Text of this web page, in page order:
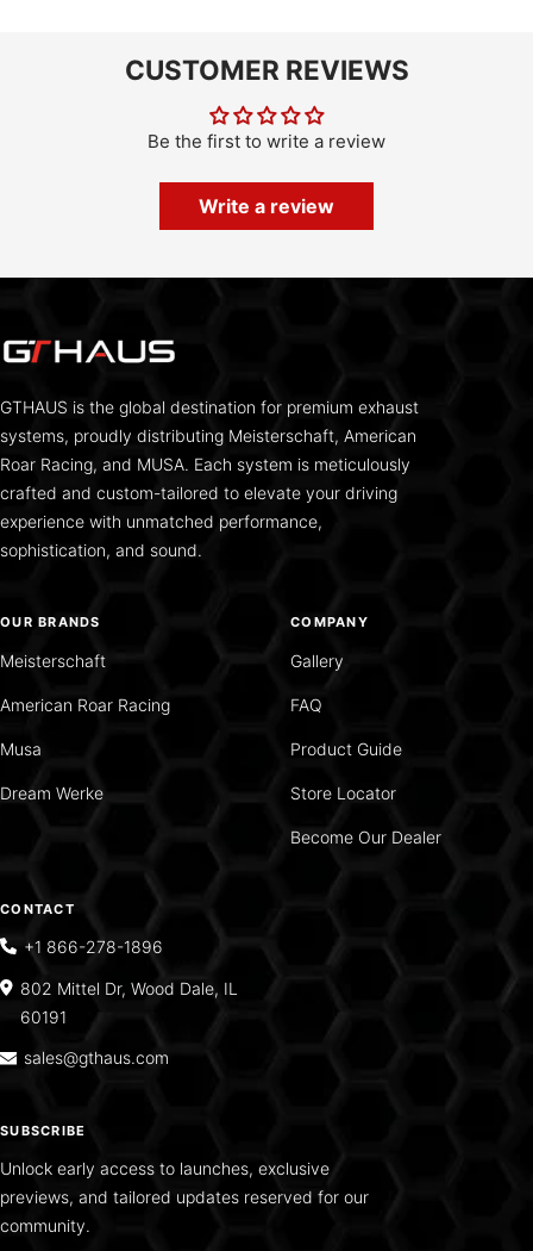
CUSTOMER REVIEWS
Be the first to write a review
Write a review
GTHAUS is the global destination for premium exhaust
systems, proudly distributing Meisterschaft, American
Roar Racing, and MUSA. Each system is meticulously
crafted and custom-tailored to elevate your driving
experience with unmatched performance,
sophistication, and sound.
OUR BRANDS
Meisterschaft
American Roar Racing
Musa
Dream Werke
COMPANY
Gallery
FAQ
Product Guide
Store Locator
Become Our Dealer
CONTACT
+1 866-278-1896
802 Mittel Dr, Wood Dale, IL
60191
sales@gthaus.com
SUBSCRIBE
Unlock early access to launches, exclusive
previews, and tailored updates reserved for our
community.